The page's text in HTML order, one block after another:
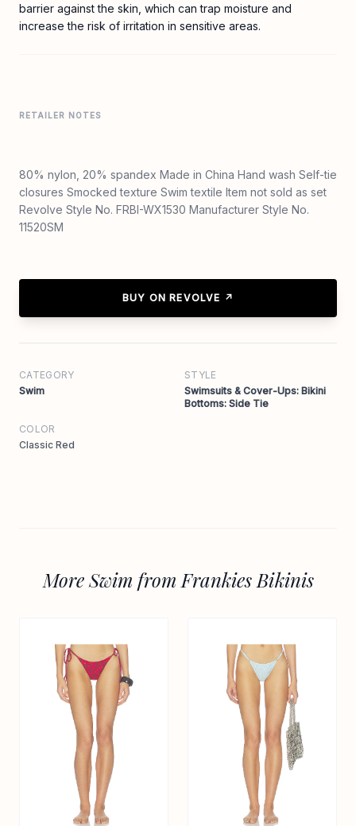
barrier against the skin, which can trap moisture and
increase the risk of irritation in sensitive areas.
RETAILER NOTES
80% nylon, 20% spandex Made in China Hand wash Self-tie
closures Smocked texture Swim textile Item not sold as set
Revolve Style No. FRBI-WX1530 Manufacturer Style No.
11520SM
BUY ON REVOLVE ↗
CATEGORY
Swim
STYLE
Swimsuits & Cover-Ups: Bikini
Bottoms: Side Tie
COLOR
Classic Red
More Swim from Frankies Bikinis